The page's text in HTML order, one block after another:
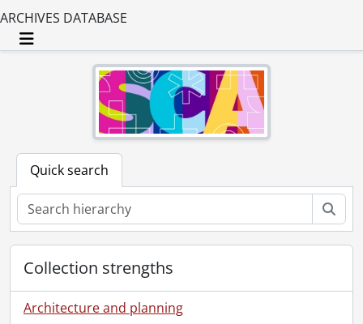
ARCHIVES DATABASE
Toggle navigation
Quick search
Collection strengths
Architecture and planning